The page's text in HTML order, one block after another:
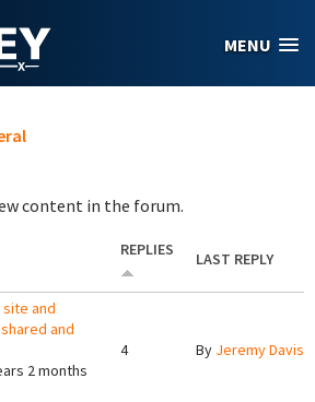
MENU
content in the forum.
REPLIES LAST REPLY
and
and
2 months
4 By Jeremy Davis